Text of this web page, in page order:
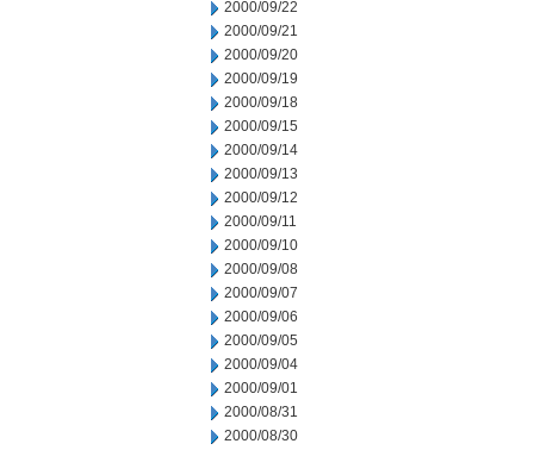
2000/09/22
2000/09/21
2000/09/20
2000/09/19
2000/09/18
2000/09/15
2000/09/14
2000/09/13
2000/09/12
2000/09/11
2000/09/10
2000/09/08
2000/09/07
2000/09/06
2000/09/05
2000/09/04
2000/09/01
2000/08/31
2000/08/30